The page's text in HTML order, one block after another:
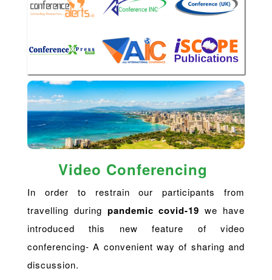
Video Conferencing
In order to restrain our participants from
travelling during pandemic covid-19we have
introduced this new feature of video
conferencing- A convenient way of sharing and
discussion.